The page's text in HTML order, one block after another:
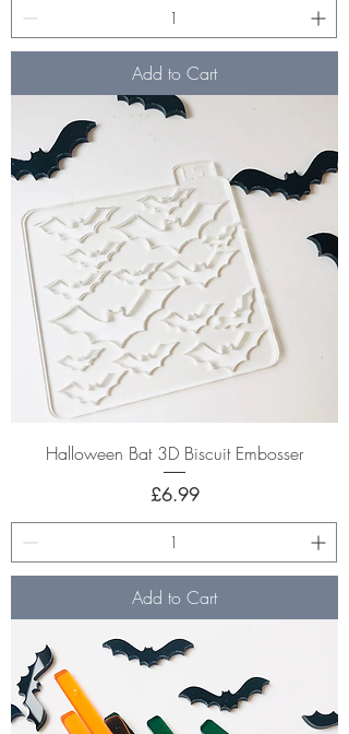
Add to Cart
Halloween Bat 3D Biscuit Embosser
Price
£6.99
Add to Cart